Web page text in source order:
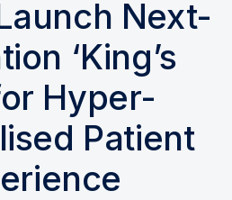
Next-
‘King’s
Hyper-
Patient